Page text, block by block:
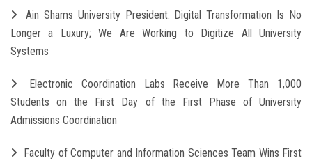
Ain Shams University President: Digital Transformation Is No
Longer a Luxury; We Are Working to Digitize All University
Systems
Electronic Coordination Labs Receive More Than 1,000
Students on the First Day of the First Phase of University
Admissions Coordination
Faculty of Computer and Information Sciences Team Wins First